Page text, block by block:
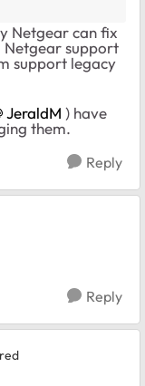
Netgear can fix
support
support legacy
JeraldM ) have
them.
Reply
Reply